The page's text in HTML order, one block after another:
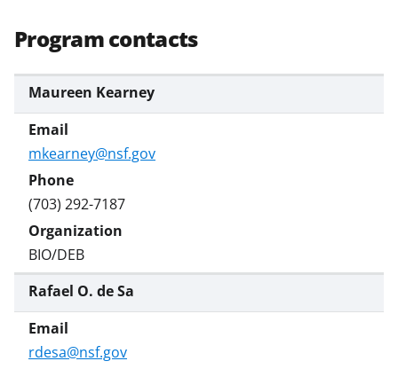
Program contacts
Maureen Kearney
mkearney@nsf.gov
(703) 292-7187
BIO/DEB
Rafael O. de Sa
rdesa@nsf.gov
w
n
a
s
T
w
i
t
t
e
r
)